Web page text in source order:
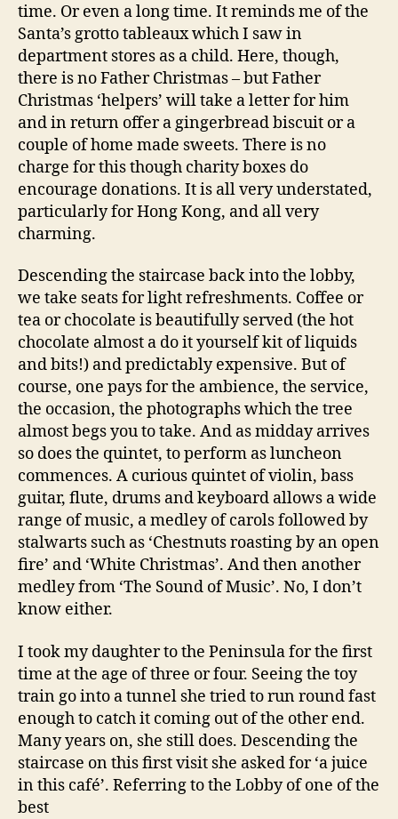
time. Or even a long time. It reminds me of the
Santa’s grotto tableaux which I saw in
department stores as a child. Here, though,
there is no Father Christmas – but Father
Christmas ‘helpers’ will take a letter for him
and in return offer a gingerbread biscuit or a
couple of home made sweets. There is no
charge for this though charity boxes do
encourage donations. It is all very understated,
particularly for Hong Kong, and all very
charming.
Descending the staircase back into the lobby,
we take seats for light refreshments. Coffee or
tea or chocolate is beautifully served (the hot
chocolate almost a do it yourself kit of liquids
and bits!) and predictably expensive. But of
course, one pays for the ambience, the service,
the occasion, the photographs which the tree
almost begs you to take. And as midday arrives
so does the quintet, to perform as luncheon
commences. A curious quintet of violin, bass
guitar, flute, drums and keyboard allows a wide
range of music, a medley of carols followed by
stalwarts such as ‘Chestnuts roasting by an open
fire’ and ‘White Christmas’. And then another
medley from ‘The Sound of Music’. No, I don’t
know either.
I took my daughter to the Peninsula for the first
time at the age of three or four. Seeing the toy
train go into a tunnel she tried to run round fast
enough to catch it coming out of the other end.
Many years on, she still does. Descending the
staircase on this first visit she asked for ‘a juice
in this café’. Referring to the Lobby of one of the
best